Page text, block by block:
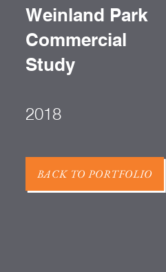
Weinland Park
Commercial
Study
2018
BACK TO PORTFOLIO